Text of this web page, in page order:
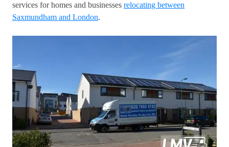
services for homes and businesses relocating between
Saxmundham and London.